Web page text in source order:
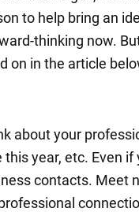
to help bring an
thinking now.
on in the article
about your
year, etc. Even
contacts. Meet